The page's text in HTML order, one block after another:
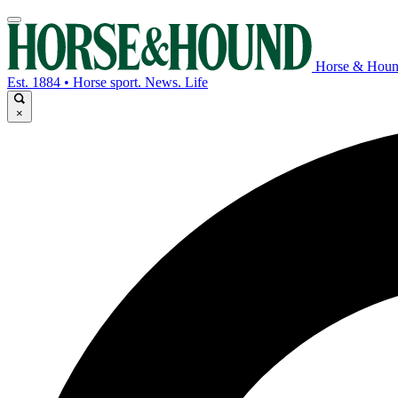
Horse &
Est. 1884 • Horse sport. News. Life
×